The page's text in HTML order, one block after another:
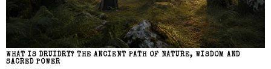
WHAT IS DRUIDRY? THE ANCIENT PATH OF NATURE, WISDOM AND
SACRED POWER